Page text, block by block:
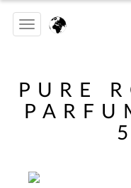
Toggle
navigation
PURE